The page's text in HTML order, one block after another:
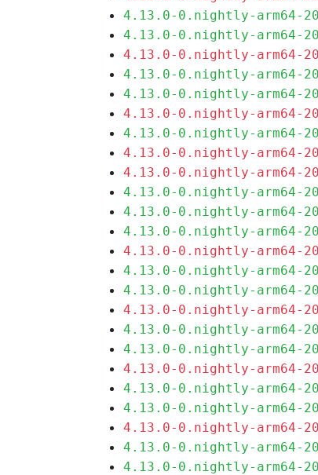
4.13.0-0.nightly-arm64-
4.13.0-0.nightly-arm64-
4.13.0-0.nightly-arm64-
4.13.0-0.nightly-arm64-
4.13.0-0.nightly-arm64-
4.13.0-0.nightly-arm64-
4.13.0-0.nightly-arm64-
4.13.0-0.nightly-arm64-
4.13.0-0.nightly-arm64-
4.13.0-0.nightly-arm64-
4.13.0-0.nightly-arm64-
4.13.0-0.nightly-arm64-
4.13.0-0.nightly-arm64-
4.13.0-0.nightly-arm64-
4.13.0-0.nightly-arm64-
4.13.0-0.nightly-arm64-
4.13.0-0.nightly-arm64-
4.13.0-0.nightly-arm64-
4.13.0-0.nightly-arm64-
4.13.0-0.nightly-arm64-
4.13.0-0.nightly-arm64-
4.13.0-0.nightly-arm64-
4.13.0-0.nightly-arm64-
4.13.0-0.nightly-arm64-